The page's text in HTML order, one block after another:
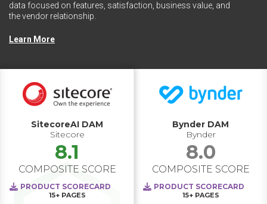
data focused on features, satisfaction, business value, and
the vendor relationship.
Learn More
SitecoreAI DAM
Sitecore
8.1
COMPOSITE SCORE
PRODUCT SCORECARD
15+ PAGES
Bynder DAM
Bynder
8.0
COMPOSITE SCORE
PRODUCT SCORECARD
15+ PAGES